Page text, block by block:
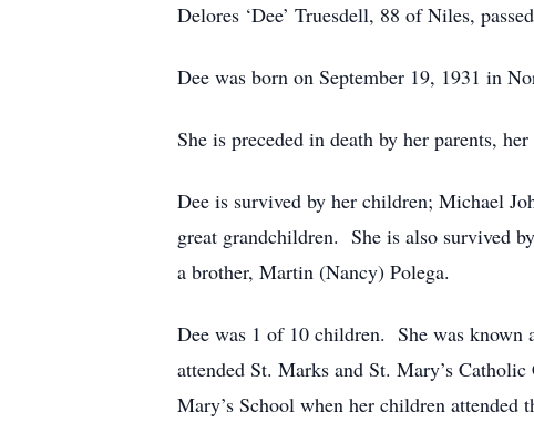
Delores ‘Dee’ Truesdell, 88 of Niles,
Dee was born on September 19, 1931 in
She is preceded in death by her parents,
Dee is survived by her children; Michael
great grandchildren. She is also survived
a brother, Martin (Nancy) Polega.
Dee was 1 of 10 children. She was
attended St. Marks and St. Mary’s
Mary’s School when her children attended